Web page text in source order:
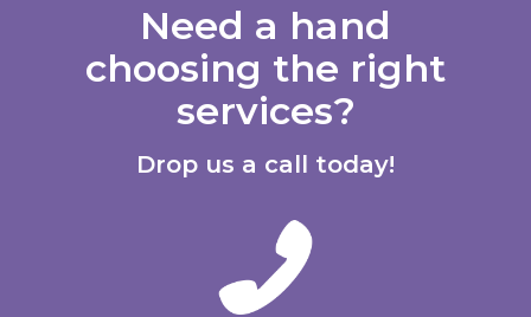
Need a hand
choosing the right
services?
Drop us a call today!